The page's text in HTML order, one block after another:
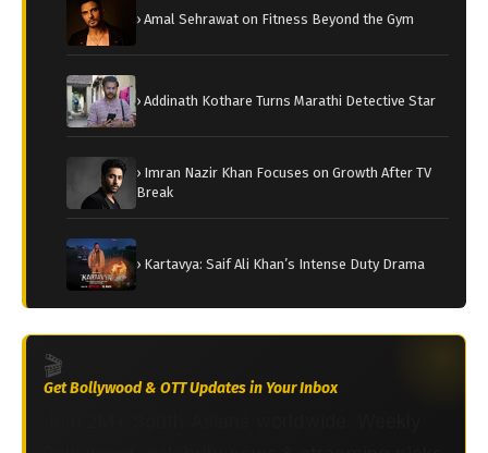
› Amal Sehrawat on Fitness Beyond the Gym
› Addinath Kothare Turns Marathi Detective Star
› Imran Nazir Khan Focuses on Growth After TV
Break
› Kartavya: Saif Ali Khan’s Intense Duty Drama
🎬
Get Bollywood & OTT Updates in Your Inbox